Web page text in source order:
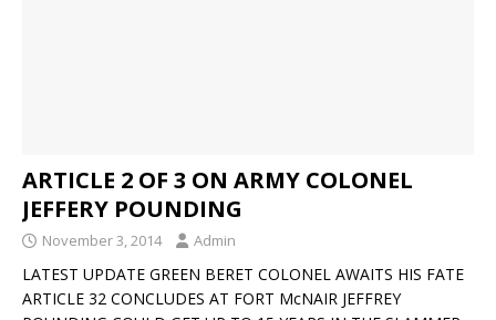
ARTICLE 2 OF 3 ON ARMY COLONEL
JEFFERY POUNDING
November 3, 2014 Admin
LATEST UPDATE GREEN BERET COLONEL AWAITS HIS FATE
ARTICLE 32 CONCLUDES AT FORT McNAIR JEFFREY